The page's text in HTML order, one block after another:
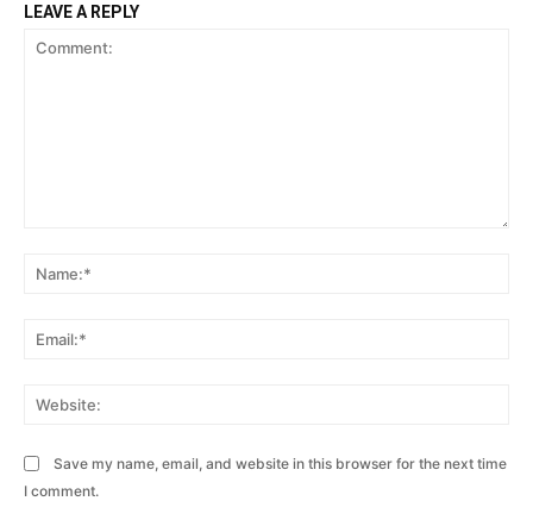
LEAVE A REPLY
Save my name, email, and website in this browser for the next time
I comment.